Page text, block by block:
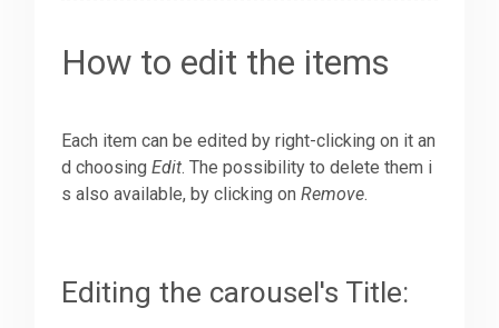
How to edit the items
Each item can be edited by right-clicking on it an
d choosingEdit. The possibility to delete them i
s also available, by clicking onRemove.
Editing the carousel's Title: